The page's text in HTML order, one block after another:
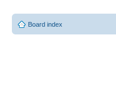
Board index